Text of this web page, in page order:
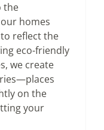
the
homes
reflect the
eco-friendly
we create
on the
your